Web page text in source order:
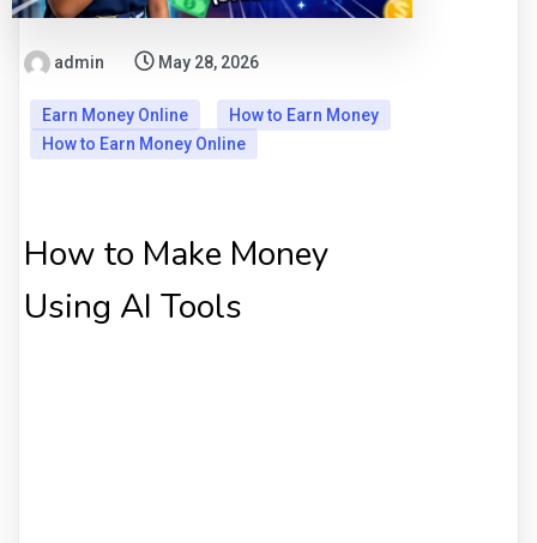
admin May 28, 2026
Earn Money Online
How to Earn Money
How to Earn Money Online
How to Make Money
Using AI Tools